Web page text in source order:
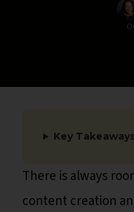
Key Takeaways
There is always
content creation